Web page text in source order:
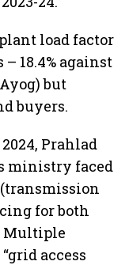
load factor
18.4% against
but
buyers.
2024, Prahlad
ministry faced
(transmission
for both
Multiple
access